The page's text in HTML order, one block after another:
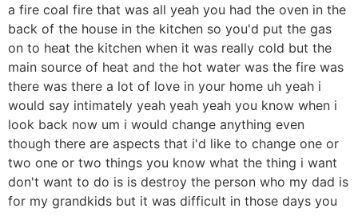
a fire coal fire that was all yeah you had the oven in the
back of the house in the kitchen so you'd put the gas
on to heat the kitchen when it was really cold but the
main source of heat and the hot water was the fire was
there was there a lot of love in your home uh yeah i
would say intimately yeah yeah yeah you know when i
look back now um i would change anything even
though there are aspects that i'd like to change one or
two one or two things you know what the thing i want
don't want to do is is destroy the person who my dad is
for my grandkids but it was difficult in those days you